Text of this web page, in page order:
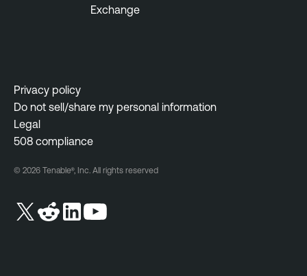
Exchange
Privacy policy
Do not sell/share my personal information
Legal
508 compliance
© 2026 Tenable®, Inc. All rights reserved